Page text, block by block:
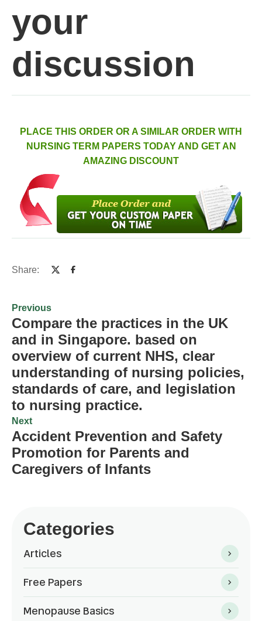
your
discussion
PLACE THIS ORDER OR A SIMILAR ORDER WITH
NURSING TERM PAPERS TODAY AND GET AN
AMAZING DISCOUNT
Share:
Previous
Compare the practices in the UK
and in Singapore. based on
overview of current NHS, clear
understanding of nursing policies,
standards of care, and legislation
to nursing practice.
Next
Accident Prevention and Safety
Promotion for Parents and
Caregivers of Infants
Categories
Articles
Free Papers
Menopause Basics